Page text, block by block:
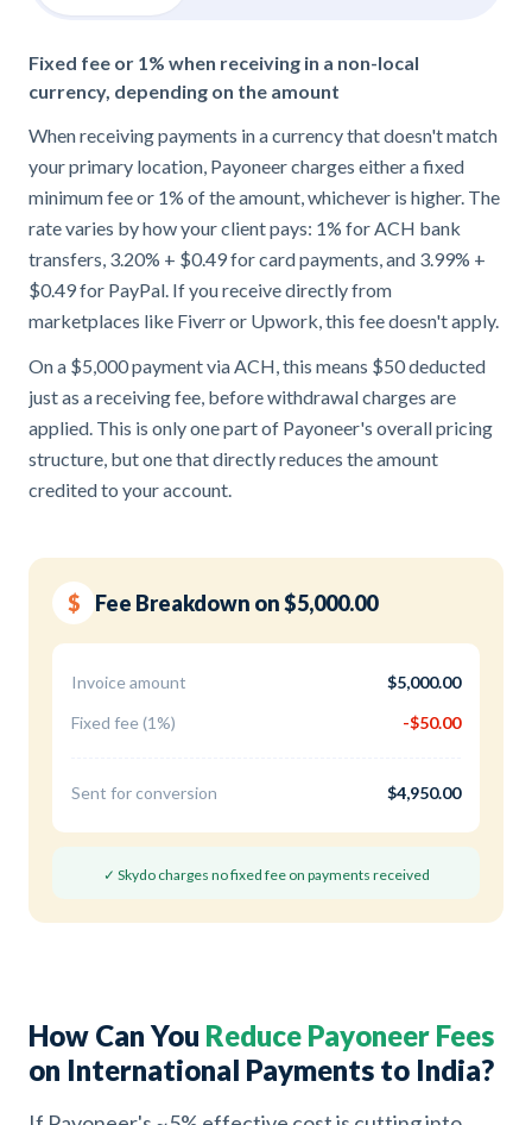
Fixed fee or 1% when receiving in a non-local
currency, depending on the amount
When receiving payments in a currency that doesn't match
your primary location, Payoneer charges either a fixed
minimum fee or 1% of the amount, whichever is higher. The
rate varies by how your client pays: 1% for ACH bank
transfers, 3.20% + $0.49 for card payments, and 3.99% +
$0.49 for PayPal. If you receive directly from
marketplaces like Fiverr or Upwork, this fee doesn't apply.
On a $5,000 payment via ACH, this means $50 deducted
just as a receiving fee, before withdrawal charges are
applied. This is only one part of Payoneer's overall pricing
structure, but one that directly reduces the amount
credited to your account.
$ Fee Breakdown on $5,000.00
Invoice amount
$5,000.00
Fixed fee (1%)
-$50.00
Sent for conversion $4,950.00
✓ Skydo charges no fixed fee on payments received
How Can You Reduce Payoneer Fees
on International Payments to India?